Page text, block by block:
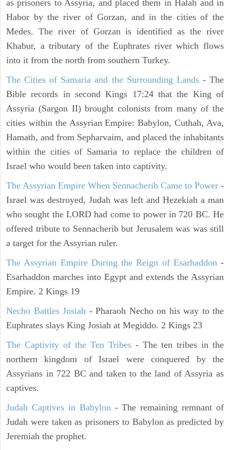
as prisoners to Assyria, and placed them in Halah and in
Habor by the river of Gorzan, and in the cities of the
Medes. The river of Gorzan is identified as the river
Khabur, a tributary of the Euphrates river which flows
into it from the north from southern Turkey.
The Cities of Samaria and the Surrounding Lands- The
Bible records in second Kings 17:24 that the King of
Assyria (Sargon II) brought colonists from many of the
cities within the Assyrian Empire: Babylon, Cuthah, Ava,
Hamath, and from Sepharvaim, and placed the inhabitants
within the cities of Samaria to replace the children of
Israel who would been taken into captivity.
The Assyrian Empire When Sennacherib Came to Power -
Israel was destroyed, Judah was left and Hezekiah a man
who sought the LORD had come to power in 720 BC. He
offered tribute to Sennacherib but Jerusalem was was still
a target for the Assyrian ruler.
The Assyrian Empire During the Reign of Esarhaddon-
Esarhaddon marches into Egypt and extends the Assyrian
Empire. 2 Kings 19
Necho Battles Josiah - Pharaoh Necho on his way to the
Euphrates slays King Josiah at Megiddo. 2 Kings 23
The Captivity of the Ten Tribes - The ten tribes in the
northern kingdom of Israel were conquered by the
Assyrians in 722 BC and taken to the land of Assyria as
captives.
Judah Captives in Babylon- The remaining remnant of
Judah were taken as prisoners to Babylon as predicted by
Jeremiah the prophet.